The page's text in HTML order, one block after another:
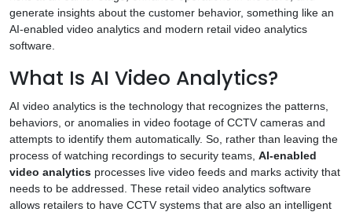
generate insights about the customer behavior, something like an
AI-enabled video analytics and modern retail video analytics
software.
What Is AI Video Analytics?
AI video analytics is the technology that recognizes the patterns,
behaviors, or anomalies in video footage of CCTV cameras and
attempts to identify them automatically. So, rather than leaving the
process of watching recordings to security teams, AI-enabled
video analytics processes live video feeds and marks activity that
needs to be addressed. These retail video analytics software
allows retailers to have CCTV systems that are also an intelligent